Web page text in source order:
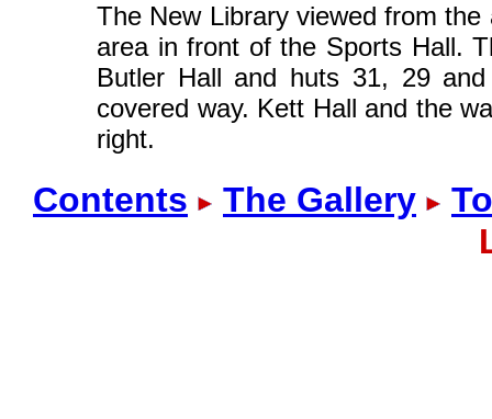
The New Library viewed from
area in front of the Sports Hall.
Butler Hall and huts 31, 29
covered way. Kett Hall and the
right.
Contents The Gallery